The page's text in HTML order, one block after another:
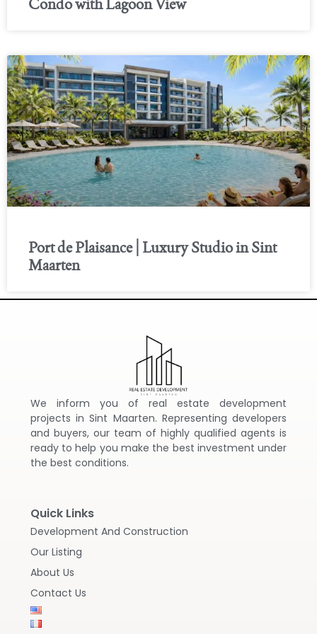
Condo with Lagoon View
Port de Plaisance | Luxury Studio in Sint
Maarten
We inform you of real estate development
projects in Sint Maarten. Representing developers
and buyers, our team of highly qualified agents is
ready to help you make the best investment under
the best conditions.
Quick Links
Development And Construction
Our Listing
About Us
Contact Us